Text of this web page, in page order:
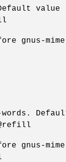
value
gnus-mime
gnus-mime